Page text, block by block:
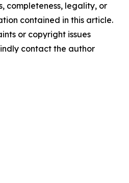
completeness, legality, or
contained in this article.
or copyright issues
contact the author